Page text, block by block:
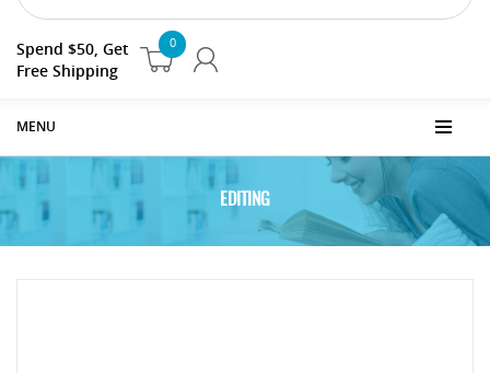
0
Spend $50, Get
Free Shipping
MENU
EDITING